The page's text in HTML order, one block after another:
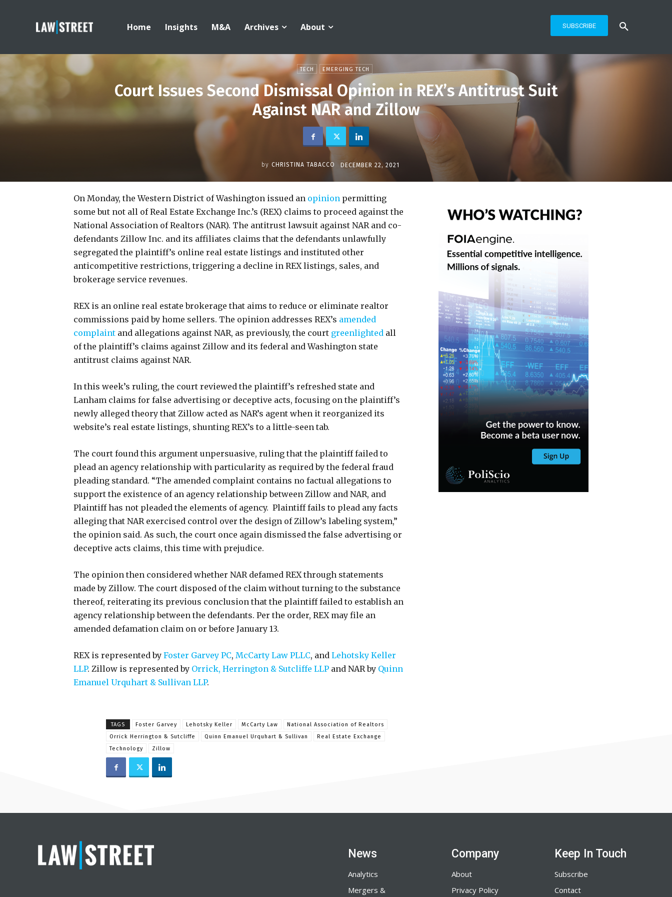
Home Insights M&A Archives About SUBSCRIBE
TECH EMERGING TECH
Court Issues Second Dismissal Opinion in REX’s Antitrust Suit
Against NAR and Zillow
by CHRISTINA TABACCO DECEMBER 22, 2021
On Monday, the Western District of Washington issued an opinion permitting
some but not all of Real Estate Exchange Inc.’s (REX) claims to proceed against the
National Association of Realtors (NAR). The antitrust lawsuit against NAR and co-
defendants Zillow Inc. and its affiliates claims that the defendants unlawfully
segregated the plaintiff’s online real estate listings and instituted other
anticompetitive restrictions, triggering a decline in REX listings, sales, and
brokerage service revenues.
REX is an online real estate brokerage that aims to reduce or eliminate realtor
commissions paid by home sellers. The opinion addresses REX’s amended
complaint and allegations against NAR, as previously, the court greenlighted all
of the plaintiff’s claims against Zillow and its federal and Washington state
antitrust claims against NAR.
In this week’s ruling, the court reviewed the plaintiff’s refreshed state and
Lanham claims for false advertising or deceptive acts, focusing on the plaintiff’s
newly alleged theory that Zillow acted as NAR’s agent when it reorganized its
website’s real estate listings, shunting REX’s to a little-seen tab.
The court found this argument unpersuasive, ruling that the plaintiff failed to
plead an agency relationship with particularity as required by the federal fraud
pleading standard. “The amended complaint contains no factual allegations to
support the existence of an agency relationship between Zillow and NAR, and
Plaintiff has not pleaded the elements of agency. Plaintiff fails to plead any facts
alleging that NAR exercised control over the design of Zillow’s labeling system,”
the opinion said. As such, the court once again dismissed the false advertising or
deceptive acts claims, this time with prejudice.
The opinion then considered whether NAR defamed REX through statements
made by Zillow. The court disposed of the claim without turning to the substance
thereof, reiterating its previous conclusion that the plaintiff failed to establish an
agency relationship between the defendants. Per the order, REX may file an
amended defamation claim on or before January 13.
REX is represented by Foster Garvey PC, McCarty Law PLLC, and Lehotsky Keller
LLP. Zillow is represented by Orrick, Herrington & Sutcliffe LLP and NAR by Quinn
Emanuel Urquhart & Sullivan LLP.
TAGS Foster Garvey Lehotsky Keller McCarty Law
National Association of Realtors
Orrick Herrington & Sutcliffe
Quinn Emanuel Urquhart & Sullivan
Real Estate Exchange
Technology
Zillow
News
Analytics
Mergers &
Company
About
Privacy Policy
Keep In Touch
Subscribe
Contact